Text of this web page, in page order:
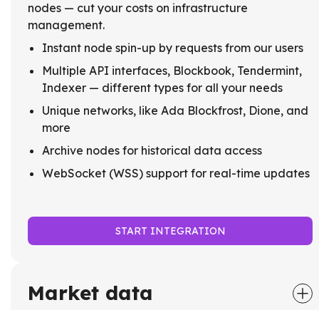
nodes — cut your costs on infrastructure
management.
Instant node spin-up by requests from our users
Multiple API interfaces, Blockbook, Tendermint,
Indexer — different types for all your needs
Unique networks, like Ada Blockfrost, Dione, and
more
Archive nodes for historical data access
WebSocket (WSS) support for real-time updates
START INTEGRATION
Market data